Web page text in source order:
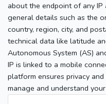
about the endpoint of any
general details such as the
country, region, city, and
technical data like latitude
Autonomous System (AS)
IP is linked to a mobile
platform ensures privacy
manage and understand